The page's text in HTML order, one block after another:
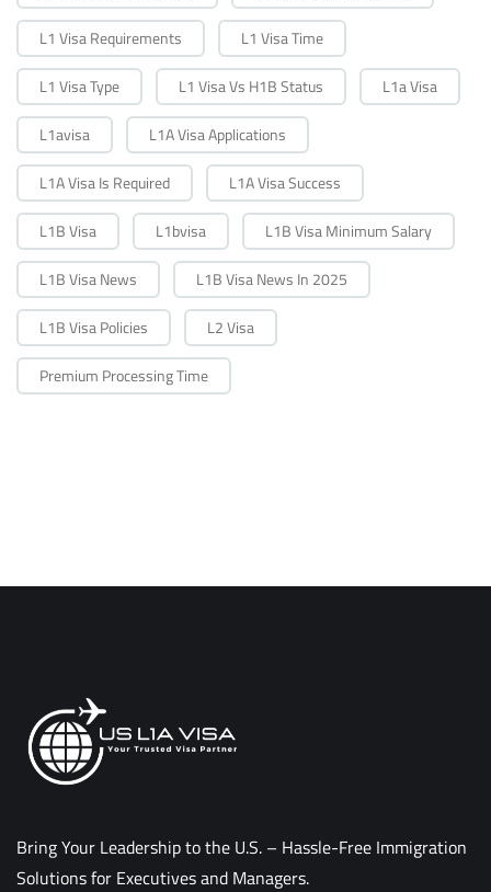
L1 Visa Requirements L1 Visa Time
L1 Visa Type L1 Visa Vs H1B Status L1a Visa
L1avisa L1A Visa Applications
L1A Visa Is Required L1A Visa Success
L1B Visa L1bvisa L1B Visa Minimum Salary
L1B Visa News L1B Visa News In 2025
L1B Visa Policies L2 Visa
Premium Processing Time
Bring Your Leadership to the U.S. – Hassle-Free Immigration
Solutions for Executives and Managers.